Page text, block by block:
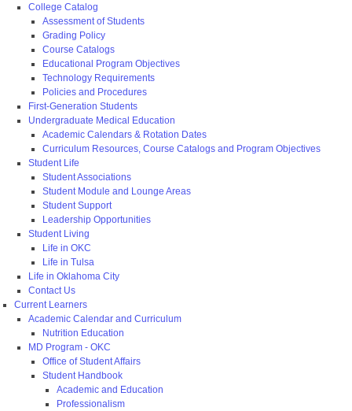
College Catalog
Assessment of Students
Grading Policy
Course Catalogs
Educational Program Objectives
Technology Requirements
Policies and Procedures
First-Generation Students
Undergraduate Medical Education
Academic Calendars & Rotation Dates
Curriculum Resources, Course Catalogs and Program Objectives
Student Life
Student Associations
Student Module and Lounge Areas
Student Support
Leadership Opportunities
Student Living
Life in OKC
Life in Tulsa
Life in Oklahoma City
Contact Us
Current Learners
Academic Calendar and Curriculum
Nutrition Education
MD Program - OKC
Office of Student Affairs
Student Handbook
Academic and Education
Professionalism